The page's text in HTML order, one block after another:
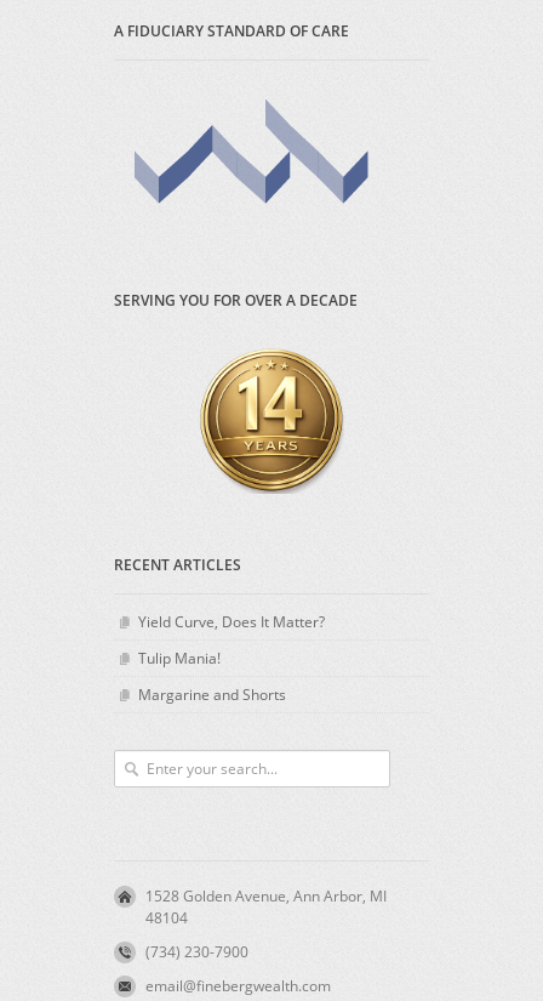
A FIDUCIARY STANDARD OF CARE
SERVING YOU FOR OVER A DECADE
RECENT ARTICLES
Yield Curve, Does It Matter?
Tulip Mania!
Margarine and Shorts
1528 Golden Avenue, Ann Arbor, MI
48104
(734) 230-7900
email@finebergwealth.com